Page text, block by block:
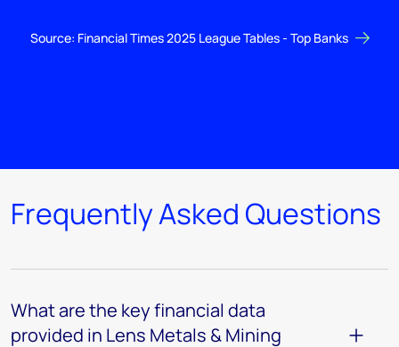
Source: Financial Times 2025 League Tables - Top Banks
Frequently Asked Questions
What are the key financial data
provided in Lens Metals & Mining